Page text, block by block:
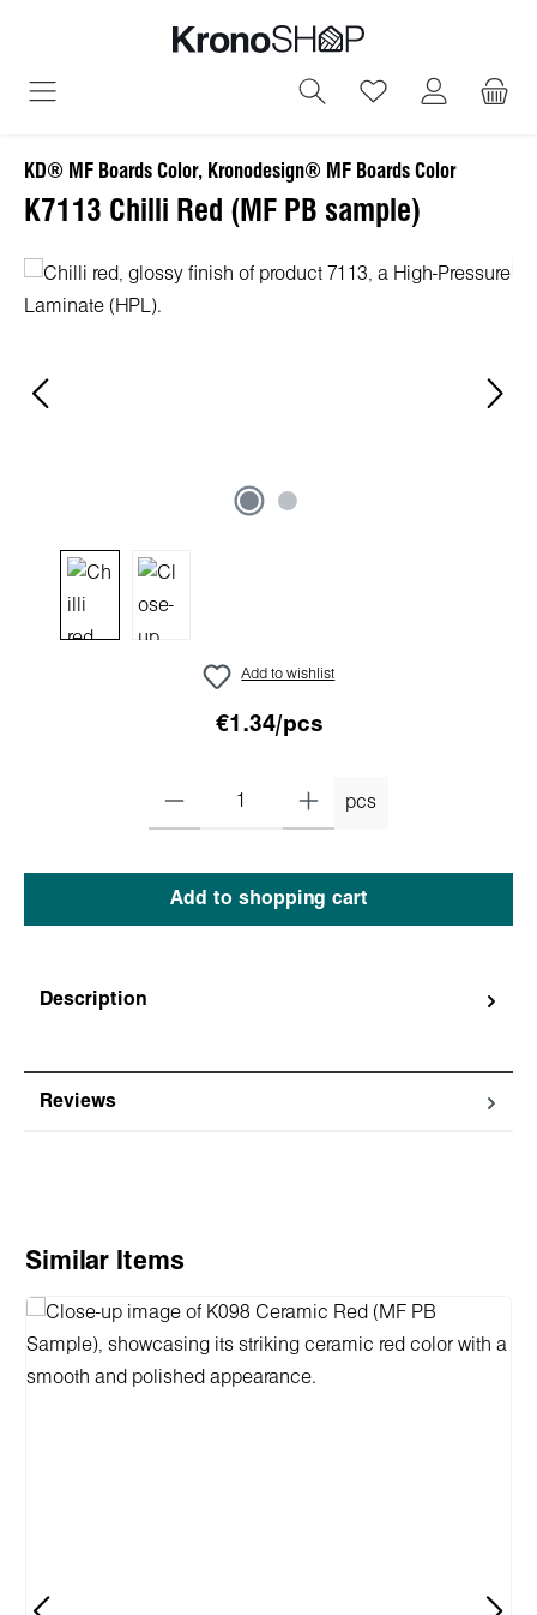
You have 0
KD® MF Boards Color, Kronodesign® MF Boards Color
K7113 Chilli Red (MF PB sample)
Skip image gallery
Add to wishlist
€1.34/pcs
pcs
Add to shopping cart
Description
Reviews
Skip product gallery
Similar Items